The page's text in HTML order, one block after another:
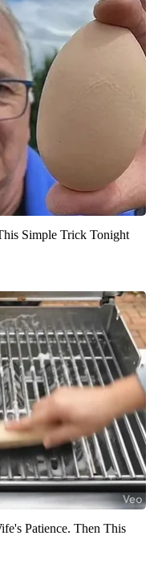
Simple Trick Tonight
Patience. Then This